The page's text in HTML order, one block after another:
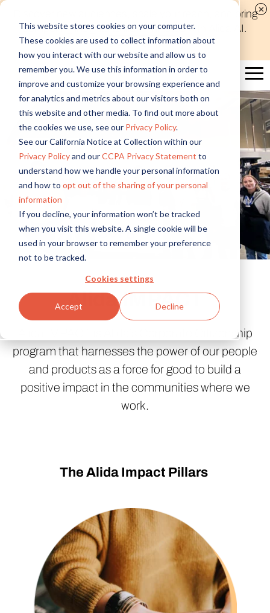
This website stores cookies on your computer.
These cookies are used to collect information about
how you interact with our website and allow us to
remember you. We use this information in order to
improve and customize your browsing experience and
for analytics and metrics about our visitors both on
this website and other media. To find out more about
the cookies we use, see our Privacy Policy.
See our California Notice at Collection within our
Privacy Policyand ourCCPA Privacy Statement to
understand how we handle your personal information
and how to opt out of the sharing of your personal
information
If you decline, your information won’t be tracked
when you visit this website. A single cookie will be
used in your browser to remember your preference
not to be tracked.
Cookies settings
Accept Decline
Discover new audiences, scale your reach, and bring
compelling insights to life in minutes with Alida AI.
Learn More
Alida IMPACT
Alida IMPACT is Alida’s Corporate Citizenship
program that harnesses the power of our people
and products as a force for good to build a
positive impact in the communities where we
work.
The Alida Impact Pillars